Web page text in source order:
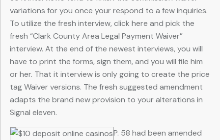
variations for you once your respond to a few inquiries.
To utilize the fresh interview, click here and pick the
fresh “Clark County Area Legal Payment Waiver”
interview. At the end of the newest interviews, you will
have to print the forms, sign them, and you will file him
or her. That it interview is only going to create the price
tag Waiver versions. The fresh suggested amendment
adapts the brand new provision to your alterations in
Signal eleven.
P. 58 had been amended